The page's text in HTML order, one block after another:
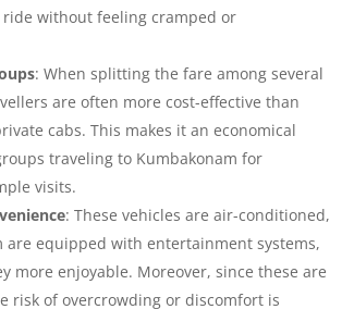
ride without feeling cramped or
: When splitting the fare among several
are often more cost-effective than
cabs. This makes it an economical
traveling to Kumbakonam for
visits.
: These vehicles are air-conditioned,
are equipped with entertainment systems,
more enjoyable. Moreover, since these are
risk of overcrowding or discomfort is